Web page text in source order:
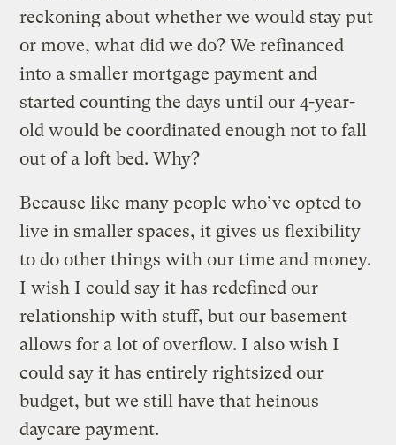
reckoning about whether we would stay put
or move, what did we do? We refinanced
into a smaller mortgage payment and
started counting the days until our 4-year-
old would be coordinated enough not to fall
out of a loft bed. Why?
Because like many people who’ve opted to
live in smaller spaces, it gives us flexibility
to do other things with our time and money.
I wish I could say it has redefined our
relationship with stuff, but our basement
allows for a lot of overflow. I also wish I
could say it has entirely rightsized our
budget, but we still have that heinous
daycare payment.